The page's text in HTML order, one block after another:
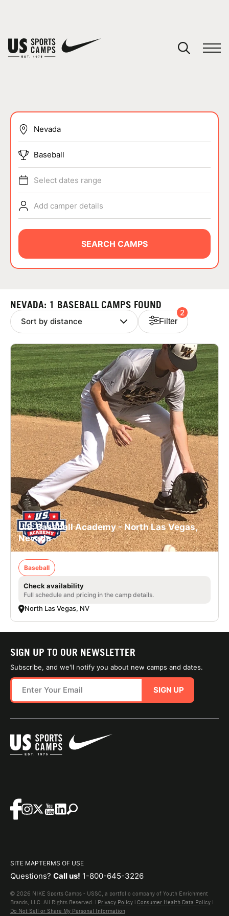
SPORTS
ABOUT
NEWS
LOGIN
VIEW CART
Baseball
Select dates range
Add camper details
SEARCH CAMPS
NEVADA: 1 BASEBALL CAMPS FOUND
Filter
2
U.S. Baseball Academy - North Las Vegas,
Nevada
Baseball
Check availability
Full schedule and pricing in the camp details.
North Las Vegas, NV
SIGN UP TO OUR NEWSLETTER
Subscribe, and we'll notify you about new camps and dates.
SIGN UP
SITE MAPTERMS OF USE
Questions? Call us! 1-800-645-3226
© 2026 NIKE Sports Camps - USSC, a portfolio company of Youth Enrichment
Brands, LLC. All Rights Reserved. | Privacy Policy | Consumer Health Data Policy |
Do Not Sell or Share My Personal Information
You have no camps in your cart.